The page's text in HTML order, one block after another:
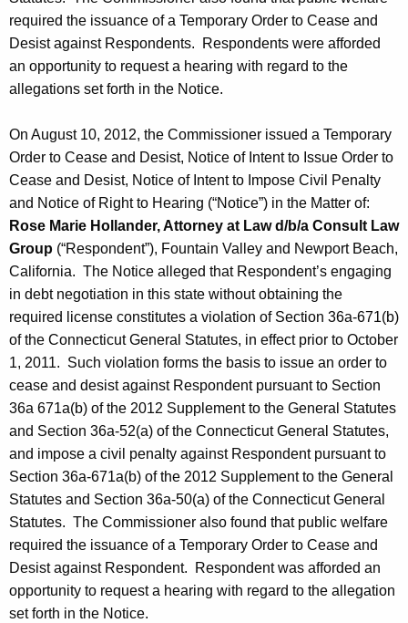
required the issuance of a Temporary Order to Cease and
Desist against Respondents. Respondents were afforded
an opportunity to request a hearing with regard to the
allegations set forth in the Notice.
On August 10, 2012, the Commissioner issued a Temporary
Order to Cease and Desist, Notice of Intent to Issue Order to
Cease and Desist, Notice of Intent to Impose Civil Penalty
and Notice of Right to Hearing (“Notice”) in the Matter of:
Rose Marie Hollander, Attorney at Law d/b/a Consult Law
Group (“Respondent”), Fountain Valley and Newport Beach,
California. The Notice alleged that Respondent’s engaging
in debt negotiation in this state without obtaining the
required license constitutes a violation of Section 36a-671(b)
of the Connecticut General Statutes, in effect prior to October
1, 2011. Such violation forms the basis to issue an order to
cease and desist against Respondent pursuant to Section
36a 671a(b) of the 2012 Supplement to the General Statutes
and Section 36a-52(a) of the Connecticut General Statutes,
and impose a civil penalty against Respondent pursuant to
Section 36a-671a(b) of the 2012 Supplement to the General
Statutes and Section 36a-50(a) of the Connecticut General
Statutes. The Commissioner also found that public welfare
required the issuance of a Temporary Order to Cease and
Desist against Respondent. Respondent was afforded an
opportunity to request a hearing with regard to the allegation
set forth in the Notice.